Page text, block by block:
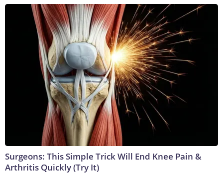
Surgeons: This Simple Trick Will End Knee Pain &
Arthritis Quickly (Try It)